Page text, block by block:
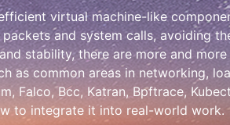
virtual machine-like
and system calls, avoiding
stability, there are more and
as common areas in networking,
Falco, Bcc, Katran, Bpftrace,
to integrate it into real-world work.